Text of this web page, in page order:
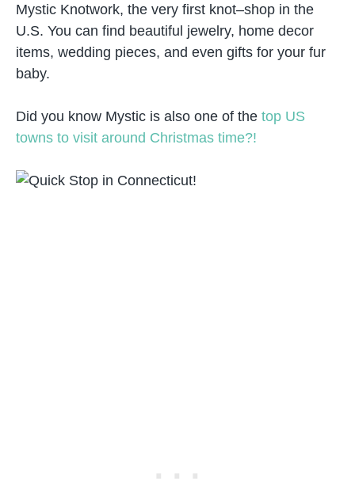
Mystic Knotwork, the very first knot–shop in the
U.S. You can find beautiful jewelry, home decor
items, wedding pieces, and even gifts for your fur
baby.
Did you know Mystic is also one of the top US
towns to visit around Christmas time?!